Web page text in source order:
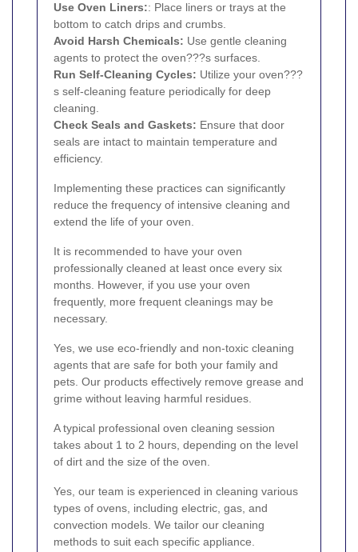
Use Oven Liners:: Place liners or trays at the
bottom to catch drips and crumbs.
Avoid Harsh Chemicals: Use gentle cleaning
agents to protect the oven???s surfaces.
Run Self-Cleaning Cycles: Utilize your oven???
s self-cleaning feature periodically for deep
cleaning.
Check Seals and Gaskets: Ensure that door
seals are intact to maintain temperature and
efficiency.
Implementing these practices can significantly
reduce the frequency of intensive cleaning and
extend the life of your oven.
It is recommended to have your oven
professionally cleaned at least once every six
months. However, if you use your oven
frequently, more frequent cleanings may be
necessary.
Yes, we use eco-friendly and non-toxic cleaning
agents that are safe for both your family and
pets. Our products effectively remove grease and
grime without leaving harmful residues.
A typical professional oven cleaning session
takes about 1 to 2 hours, depending on the level
of dirt and the size of the oven.
Yes, our team is experienced in cleaning various
types of ovens, including electric, gas, and
convection models. We tailor our cleaning
methods to suit each specific appliance.